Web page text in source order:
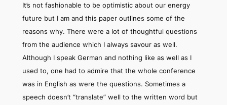
It’s not fashionable to be optimistic about our energy
future but I am and this paper outlines some of the
reasons why. There were a lot of thoughtful questions
from the audience which I always savour as well.
Although I speak German and nothing like as well as I
used to, one had to admire that the whole conference
was in English as were the questions. Sometimes a
speech doesn’t “translate” well to the written word but